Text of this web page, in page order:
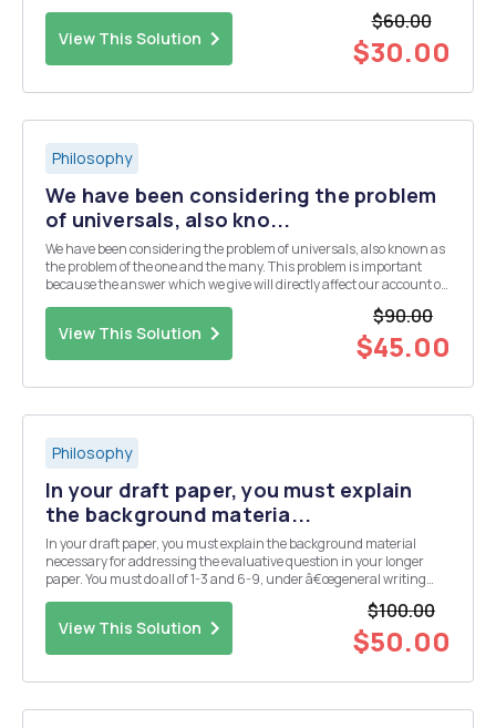
View This Solution
$60.00
$30.00
Philosophy
We have been considering the problem
of universals, also kno...
We have been considering the problem of universals, also known as
the problem of the one and the many. This problem is important
because the answer which we give will directly affect our account of
View This Solution
$90.00
$45.00
Philosophy
In your draft paper, you must explain
the background materia...
In your draft paper, you must explain the background material
necessary for addressing the evaluative question in your longer
paper. You must do all of 1-3 and 6-9, under â€œgeneral writing
View This Solution
$100.00
$50.00